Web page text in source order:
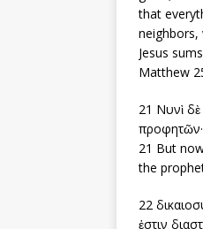
that
neighbors,
Jesus
Matthew
21 Νυνὶ
προφητῶν·
21 But
the
22
ἐστιν